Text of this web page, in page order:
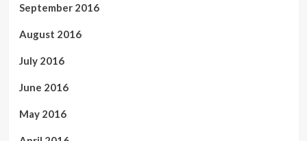
September 2016
August 2016
July 2016
June 2016
May 2016